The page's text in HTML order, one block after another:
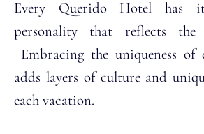
Every Querido Hotel has
personality that reflects the
Embracing the uniqueness of
adds layers of culture and
each vacation.